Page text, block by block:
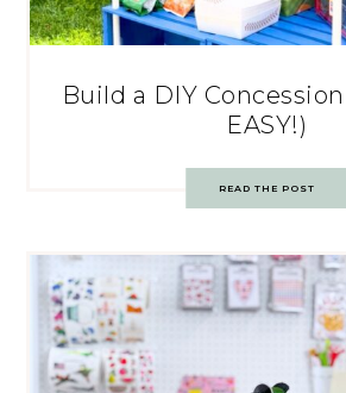
Build a DIY
EASY!)
READ THE POST